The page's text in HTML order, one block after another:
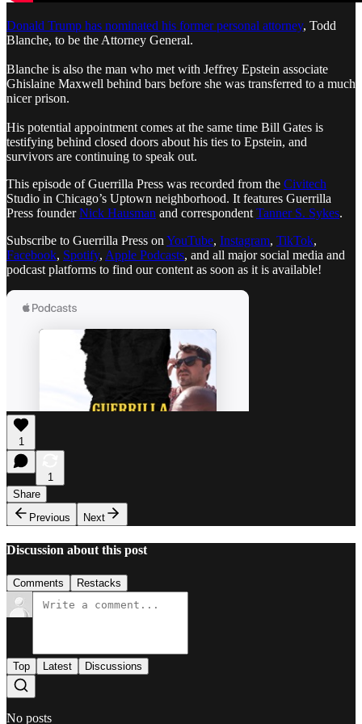
Donald Trump has nominated his former personal attorney, Todd
Blanche, to be the Attorney General.
Blanche is also the man who met with Jeffrey Epstein associate
Ghislaine Maxwell behind bars before she was transferred to a much
nicer prison.
His potential appointment comes at the same time Bill Gates is
testifying behind closed doors about his ties to Epstein, and
survivors are continuing to speak out.
This episode of Guerrilla Press was recorded from the Civitech
Studio in Chicago’s Uptown neighborhood. It features Guerrilla
Press founderNick Hausman and correspondent Tanner S. Sykes.
Subscribe to Guerrilla Press on YouTube, Instagram, TikTok,
Facebook, Spotify, Apple Podcasts, and all major social media and
podcast platforms to find our content as soon as it is available!
1
1
Share
Previous
Next
Discussion about this post
Comments Restacks
Top Latest Discussions
No posts